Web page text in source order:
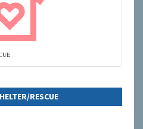
RESCUE